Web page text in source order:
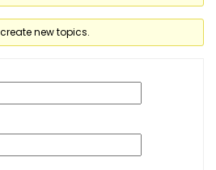
new topics.